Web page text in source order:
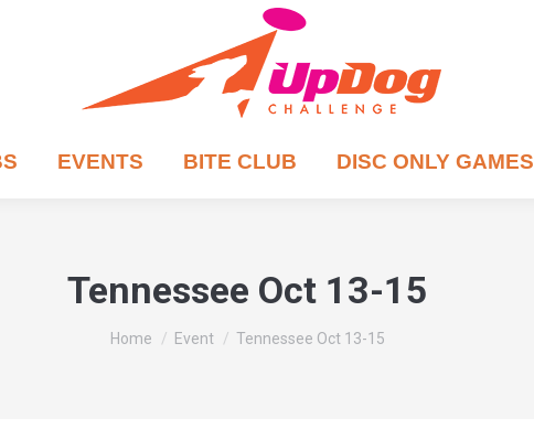
EVENTS BITE CLUB DISC ONLY GAMES
Tennessee Oct 13-15
You are here:
Home Event Tennessee Oct 13-15